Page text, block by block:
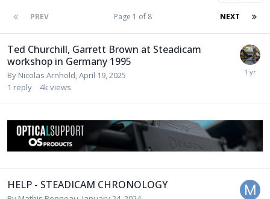
PREV NEXT
Page 1 of 8
Ted Churchill, Garrett Brown at Steadicam
workshop in Germany 1995
By Nicolas Arnhold April 19, 2025
1 reply 4k views
HELP - STEADICAM CHRONOLOGY